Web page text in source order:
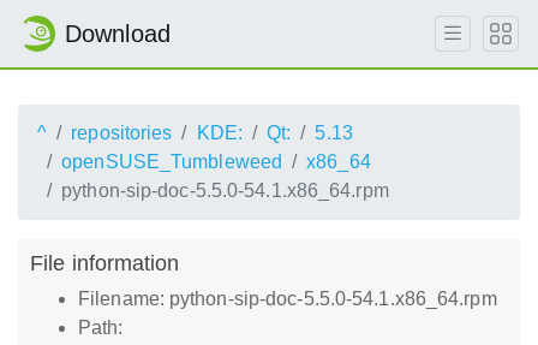
Download
^ repositories KDE: Qt:
5.13
openSUSE_Tumbleweed
x86_64
python-sip-doc-5.5.0-54.1.x86_64.rpm
File information
Filename: python-sip-doc-5.5.0-54.1.x86_64.rpm
Path: